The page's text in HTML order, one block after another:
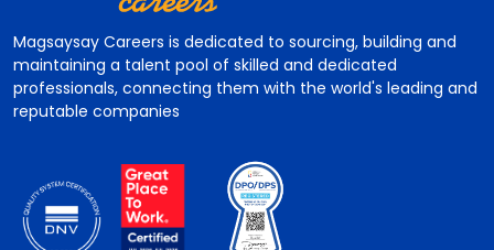
Magsaysay Careers is dedicated to sourcing, building and
maintaining a talent pool of skilled and dedicated
professionals, connecting them with the world's leading and
reputable companies